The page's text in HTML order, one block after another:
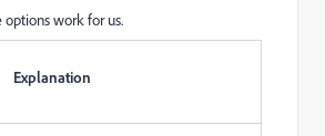
work for us.
Explanation